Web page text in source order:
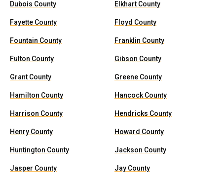
Dubois County Elkhart County
Fayette County Floyd County
Fountain County Franklin County
Fulton County Gibson County
Grant County Greene County
Hamilton County Hancock County
Harrison County Hendricks County
Henry County Howard County
Huntington County Jackson County
Jasper County Jay County